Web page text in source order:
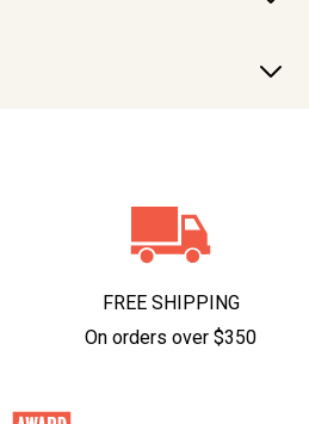
FREE SHIPPING
On orders over $350